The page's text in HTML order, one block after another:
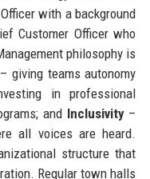
with a background
Customer Officer who
philosophy is
– giving teams autonomy
in professional
and Inclusivity–
all voices are heard.
structure that
Regular town halls